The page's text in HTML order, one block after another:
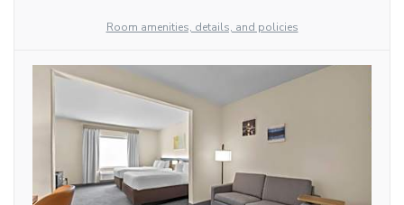
Room amenities, details, and policies